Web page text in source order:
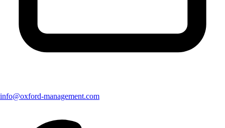
info@oxford-management.com